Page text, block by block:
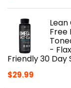
Lean
Free
-
Friendly 30
$29.99